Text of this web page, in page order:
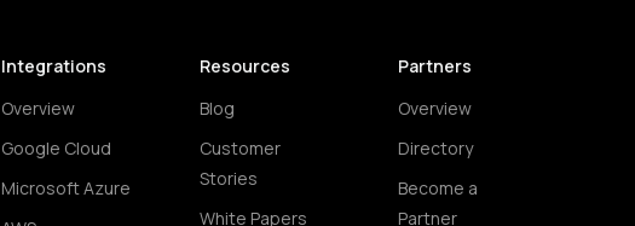
Integrations
Overview
Google Cloud
Microsoft Azure
Resources
Blog
Customer
Stories
White Papers
Partners
Overview
Directory
Become a
Partner